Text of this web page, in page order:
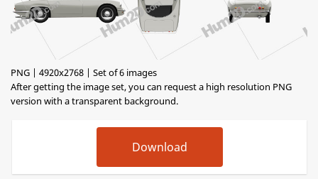
PNG | 4920x2768 | Set of 6 images
After getting the image set, you can request a high resolution PNG
version with a transparent background.